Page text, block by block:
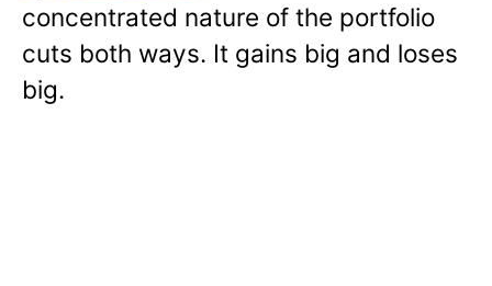
concentrated nature of the portfolio
cuts both ways. It gains big and loses
big.